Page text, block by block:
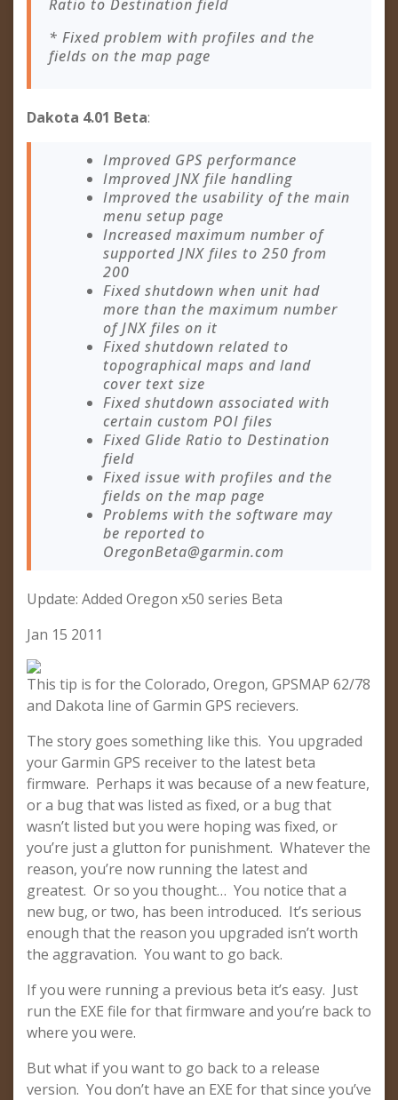
Ratio to Destination field
* Fixed problem with profiles and the
fields on the map page
Dakota 4.01 Beta:
Improved GPS performance
Improved JNX file handling
Improved the usability of the main
menu setup page
Increased maximum number of
supported JNX files to 250 from
200
Fixed shutdown when unit had
more than the maximum number
of JNX files on it
Fixed shutdown related to
topographical maps and land
cover text size
Fixed shutdown associated with
certain custom POI files
Fixed Glide Ratio to Destination
field
Fixed issue with profiles and the
fields on the map page
Problems with the software may
be reported to
OregonBeta@garmin.com
Update: Added Oregon x50 series Beta
Jan 15 2011
This tip is for the Colorado, Oregon, GPSMAP 62/78
and Dakota line of Garmin GPS recievers.
The story goes something like this. You upgraded
your Garmin GPS receiver to the latest beta
firmware. Perhaps it was because of a new feature,
or a bug that was listed as fixed, or a bug that
wasn’t listed but you were hoping was fixed, or
you’re just a glutton for punishment. Whatever the
reason, you’re now running the latest and
greatest. Or so you thought… You notice that a
new bug, or two, has been introduced. It’s serious
enough that the reason you upgraded isn’t worth
the aggravation. You want to go back.
If you were running a previous beta it’s easy. Just
run the EXE file for that firmware and you’re back to
where you were.
But what if you want to go back to a release
version. You don’t have an EXE for that since you’ve